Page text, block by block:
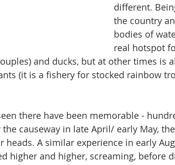
different.
the country
bodies of
real hotspot
and ducks, but at other times is
(it is a fishery for stocked rainbow
there have been memorable -
causeway in late April/ early May,
heads. A similar experience in early
higher and higher, screaming, before